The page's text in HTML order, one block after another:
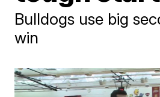
Bulldogs use big
win